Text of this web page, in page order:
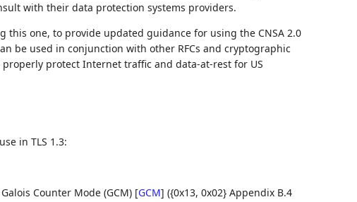
with their data protection systems providers.
this one, to provide updated guidance for using the CNSA 2.0
be used in conjunction with other RFCs and cryptographic
properly protect Internet traffic and data-at-rest for US
in TLS 1.3:
Counter Mode (GCM) [GCM] ({0x13, 0x02} Appendix B.4